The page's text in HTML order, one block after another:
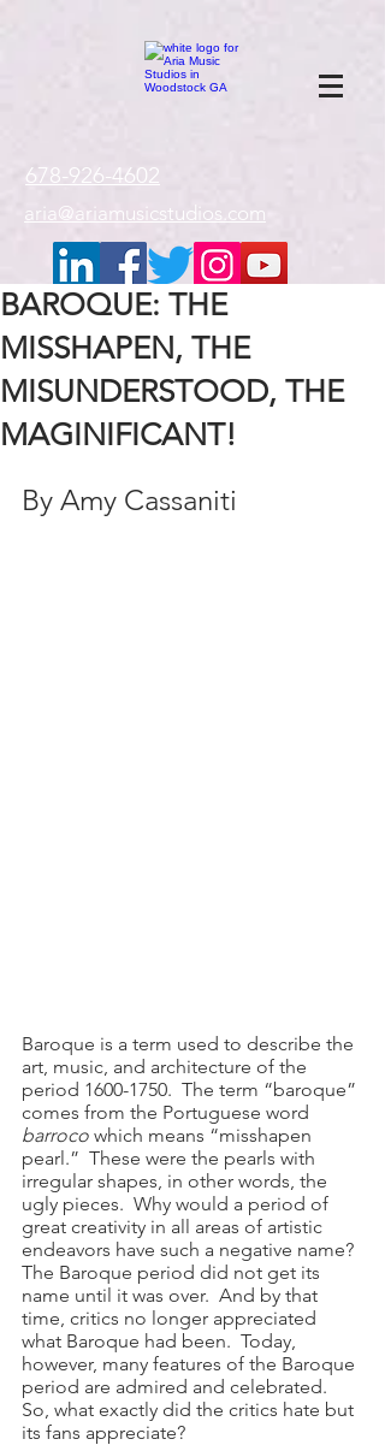
678-926-4602
aria@ariamusicstudios.com
BAROQUE: THE
MISSHAPEN, THE
MISUNDERSTOOD, THE
MAGINIFICANT!
By Amy Cassaniti
Baroque is a term used to describe the
art, music, and architecture of the
period 1600-1750.  The term “baroque”
comes from the Portuguese word
barroco which means “misshapen
pearl.”  These were the pearls with
irregular shapes, in other words, the
ugly pieces.  Why would a period of
great creativity in all areas of artistic
endeavors have such a negative name?
The Baroque period did not get its
name until it was over.  And by that
time, critics no longer appreciated
what Baroque had been.  Today,
however, many features of the Baroque
period are admired and celebrated.
So, what exactly did the critics hate but
its fans appreciate?